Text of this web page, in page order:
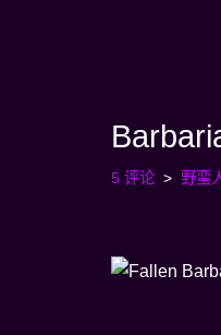
5 评论 野蛮